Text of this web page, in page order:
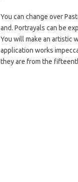
You can change over
and. Portrayals can be
You will make an artistic
application works
they are from the